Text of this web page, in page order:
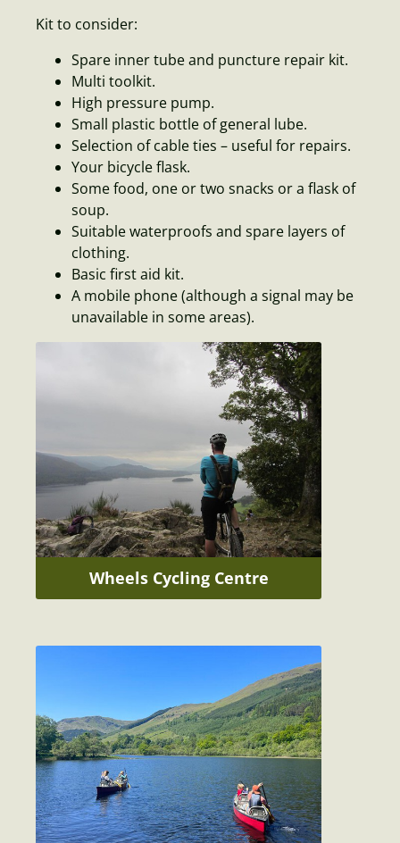
Kit to consider:
Spare inner tube and puncture repair kit.
Multi toolkit.
High pressure pump.
Small plastic bottle of general lube.
Selection of cable ties – useful for repairs.
Your bicycle flask.
Some food, one or two snacks or a flask of
soup.
Suitable waterproofs and spare layers of
clothing.
Basic first aid kit.
A mobile phone (although a signal may be
unavailable in some areas).
Wheels Cycling Centre